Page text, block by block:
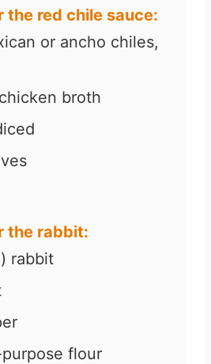
the red chile sauce:
or ancho chiles,
chicken broth
the rabbit:
rabbit
flour